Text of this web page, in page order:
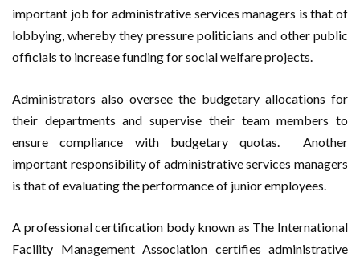
important job for administrative services managers is that of
lobbying, whereby they pressure politicians and other public
officials to increase funding for social welfare projects.
Administrators also oversee the budgetary allocations for
their departments and supervise their team members to
ensure compliance with budgetary quotas. Another
important responsibility of administrative services managers
is that of evaluating the performance of junior employees.
A professional certification body known as The International
Facility Management Association certifies administrative